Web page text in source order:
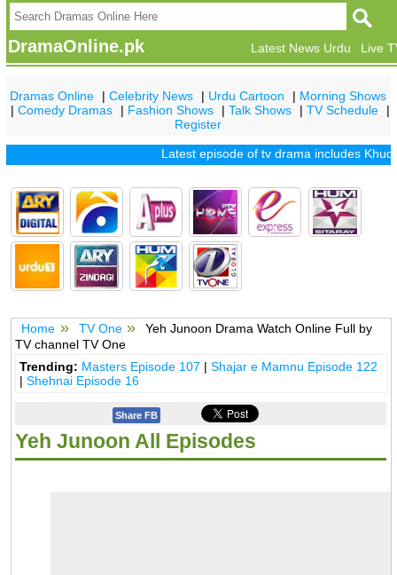
DramaOnline.pk Live
Latest News Urdu
Dramas Online |Celebrity News | Urdu Cartoon | Morning Shows
|Comedy Dramas | Fashion Shows |Talk Shows |TV Schedule
|
Register
Latest episode of tv drama includesKhuda
Home TV One
Yeh Junoon Drama Watch Online Full by
TV channel TV One
Trending: Masters Episode 107 |Shajar e Mamnu Episode 122
|Shehnai Episode 16
Share FB
Yeh Junoon All Episodes